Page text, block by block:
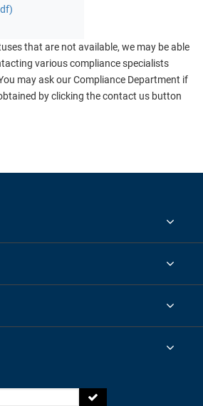
that are not available, we may be able
various compliance specialists
may ask our Compliance Department if
by clicking the contact us button